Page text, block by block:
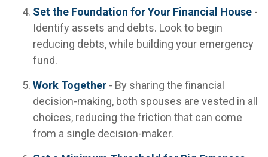
Set the Foundation for Your Financial House -
Identify assets and debts. Look to begin
reducing debts, while building your emergency
fund.
Work Together - By sharing the financial
decision-making, both spouses are vested in all
choices, reducing the friction that can come
from a single decision-maker.